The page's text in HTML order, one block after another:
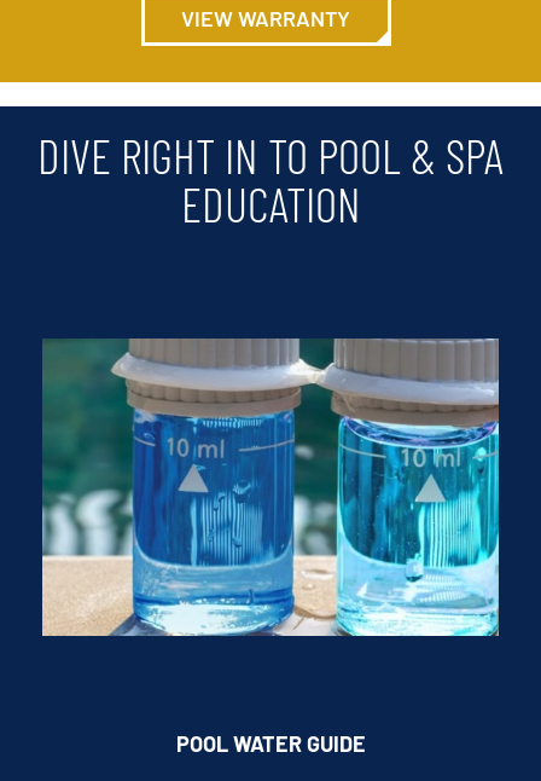
VIEW WARRANTY
DIVE RIGHT IN TO POOL & SPA
EDUCATION
POOL WATER GUIDE